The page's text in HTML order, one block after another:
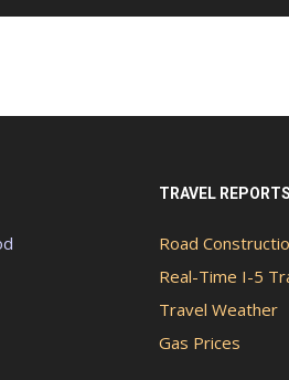
TRAVEL REPORTS
Road
Real-Time I-5
Travel Weather
Gas Prices